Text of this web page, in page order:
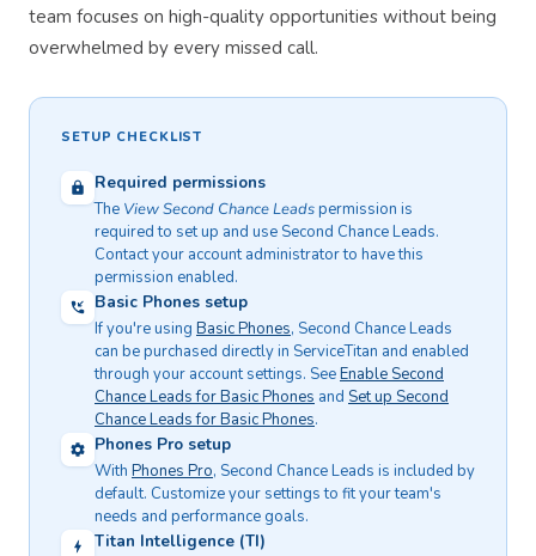
team focuses on high-quality opportunities without being
overwhelmed by every missed call.
SETUP CHECKLIST
Required permissions
The View Second Chance Leadspermission is
required to set up and use Second Chance Leads.
Contact your account administrator to have this
permission enabled.
Basic Phones setup
If you're using Basic Phones, Second Chance Leads
can be purchased directly in ServiceTitan and enabled
through your account settings. SeeEnable Second
Chance Leads for Basic Phones and Set up Second
Chance Leads for Basic Phones.
Phones Pro setup
With Phones Pro, Second Chance Leads is included by
default. Customize your settings to fit your team's
needs and performance goals.
Titan Intelligence (TI)